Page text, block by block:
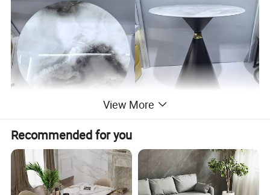
View More
Recommended for you